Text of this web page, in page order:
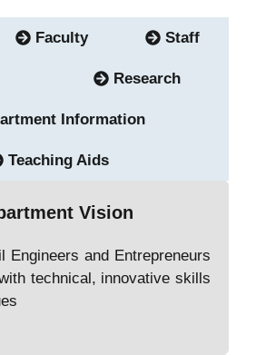
Faculty Staff
Research
Information
Teaching Aids
Vision
Engineers and Entrepreneurs
technical, innovative skills